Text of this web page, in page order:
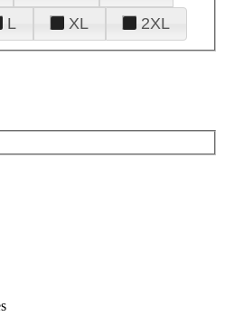
L XL 2XL